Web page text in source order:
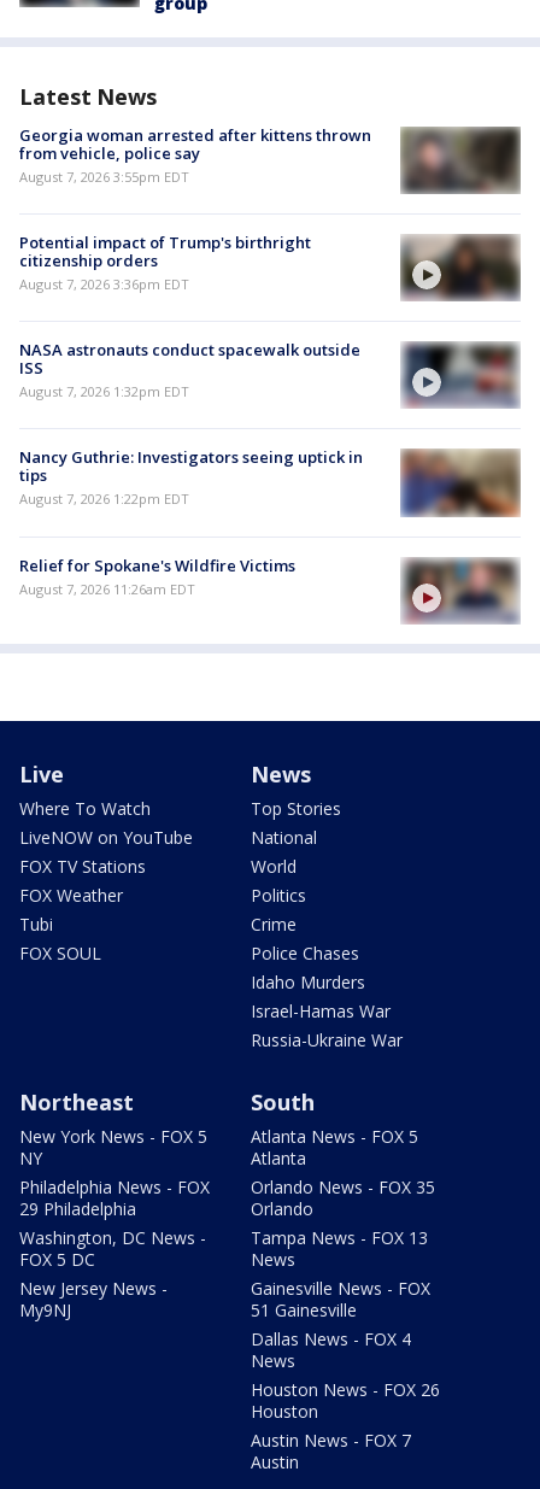
Latest News
Georgia woman arrested after kittens thrown
from vehicle, police say
August 7, 2026 3:55pm EDT
Potential impact of Trump's birthright
citizenship orders
August 7, 2026 3:36pm EDT
NASA astronauts conduct spacewalk outside
ISS
August 7, 2026 1:32pm EDT
Nancy Guthrie: Investigators seeing uptick in
tips
August 7, 2026 1:22pm EDT
Relief for Spokane's Wildfire Victims
August 7, 2026 11:26am EDT
Live
Where To Watch
LiveNOW on YouTube
FOX TV Stations
FOX Weather
Tubi
FOX SOUL
News
Top Stories
National
World
Politics
Crime
Police Chases
Idaho Murders
Israel-Hamas War
Russia-Ukraine War
Northeast
New York News - FOX 5
NY
Philadelphia News - FOX
29 Philadelphia
Washington, DC News -
FOX 5 DC
New Jersey News -
My9NJ
South
Atlanta News - FOX 5
Atlanta
Orlando News - FOX 35
Orlando
Tampa News - FOX 13
News
Gainesville News - FOX
51 Gainesville
Dallas News - FOX 4
News
Houston News - FOX 26
Houston
Austin News - FOX 7
Austin